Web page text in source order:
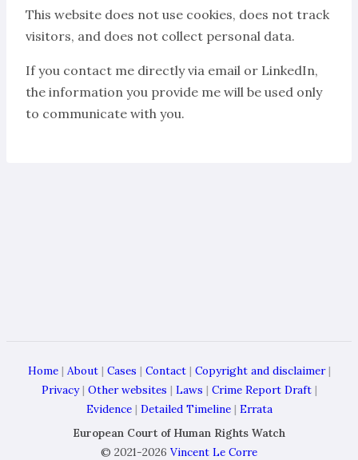
This website does not use cookies, does not track
visitors, and does not collect personal data.
If you contact me directly via email or LinkedIn,
the information you provide me will be used only
to communicate with you.
Home | About | Cases | Contact | Copyright and disclaimer |
Privacy | Other websites | Laws | Crime Report Draft |
Evidence | Detailed Timeline | Errata
European Court of Human Rights Watch
© 2021-2026 Vincent Le Corre